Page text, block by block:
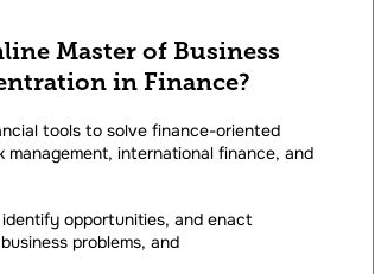
Master of Business
in Finance?
tools to solve finance-oriented
management, international finance, and
opportunities, and enact
problems, and